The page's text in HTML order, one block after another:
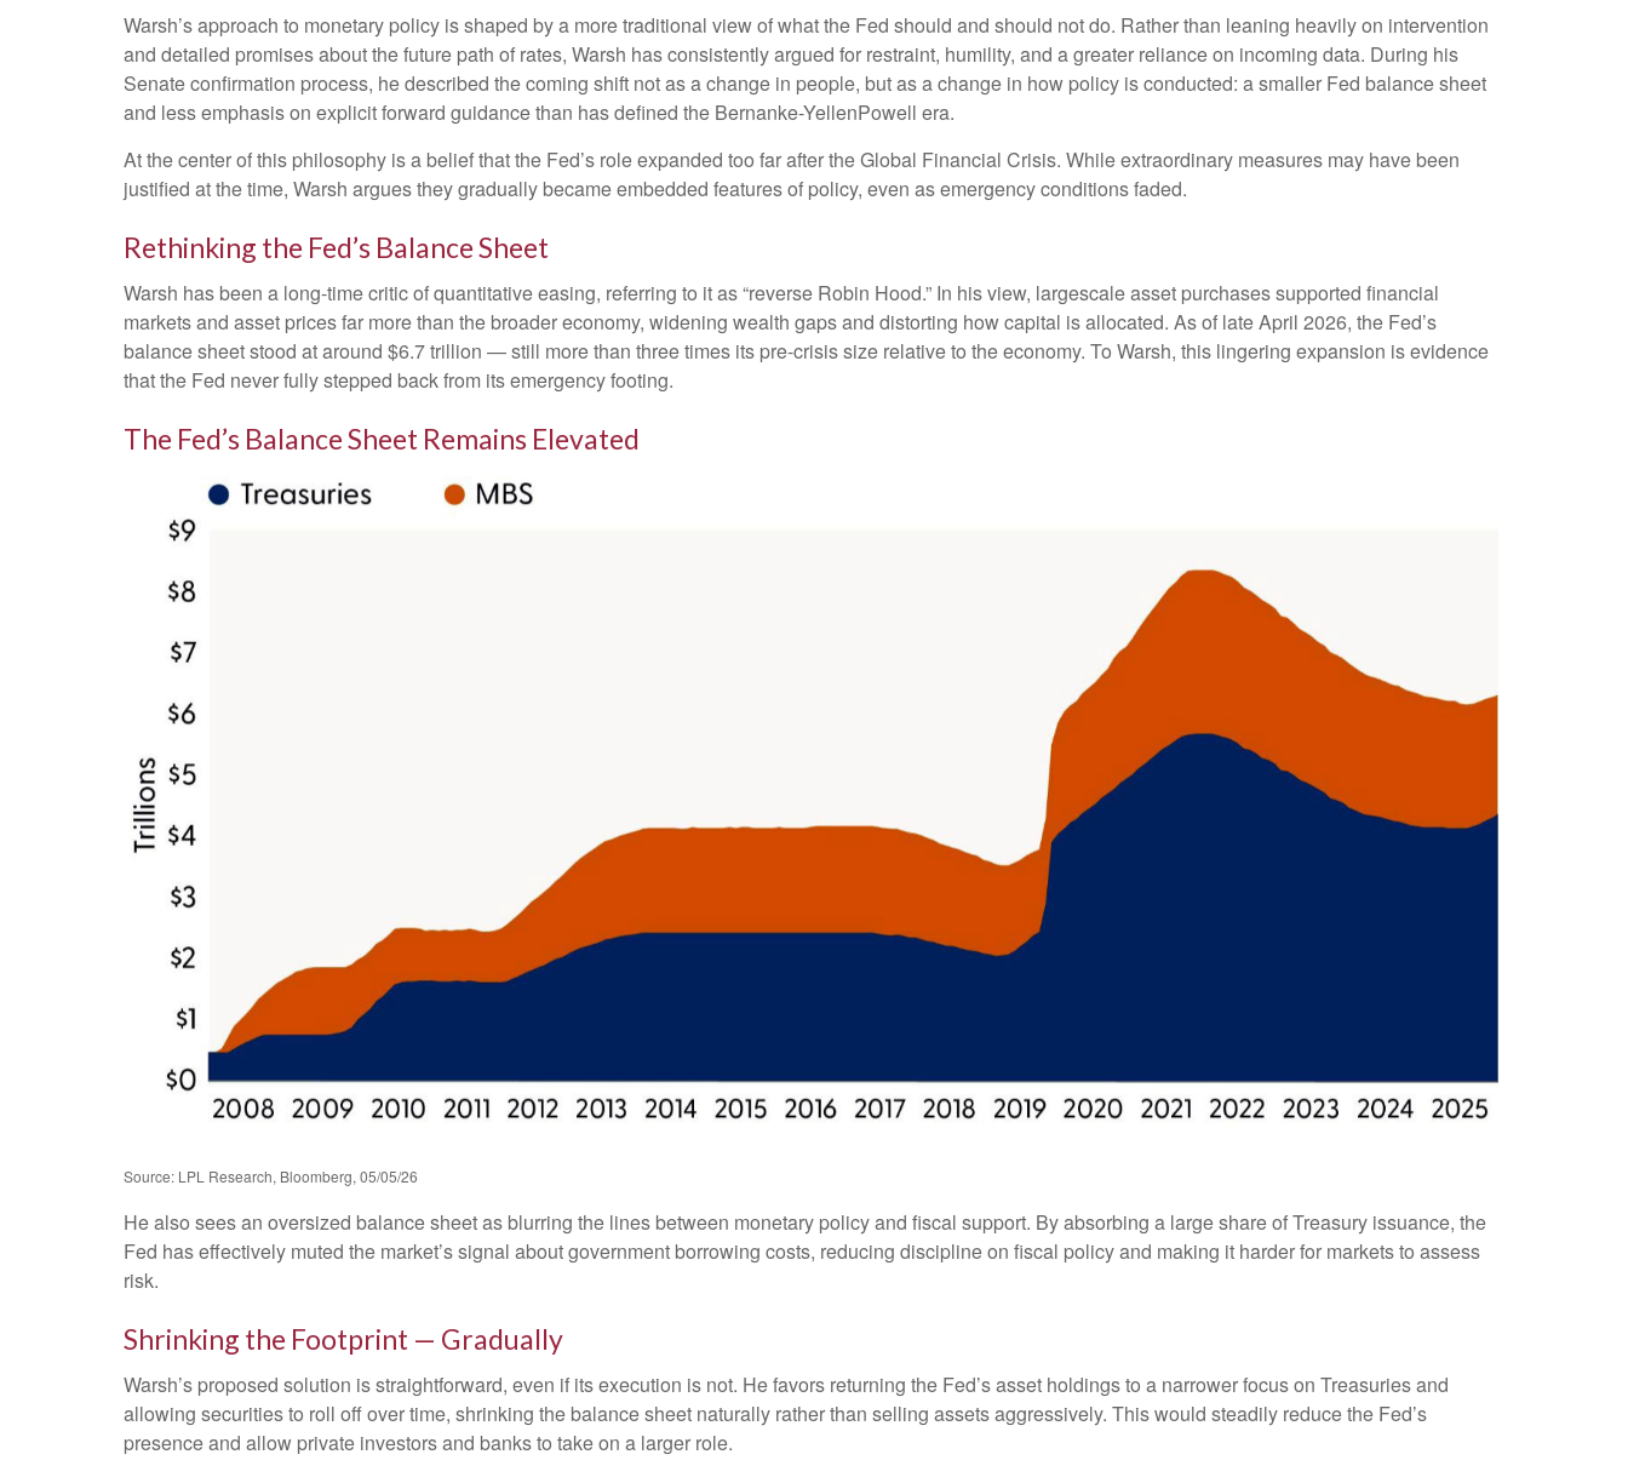
Warsh’s approach to monetary policy is shaped by a more traditional view of what the Fed should and should not do. Rather than leaning heavily on intervention
and detailed promises about the future path of rates, Warsh has consistently argued for restraint, humility, and a greater reliance on incoming data. During his
Senate confirmation process, he described the coming shift not as a change in people, but as a change in how policy is conducted: a smaller Fed balance sheet
and less emphasis on explicit forward guidance than has defined the Bernanke-YellenPowell era.
At the center of this philosophy is a belief that the Fed’s role expanded too far after the Global Financial Crisis. While extraordinary measures may have been
justified at the time, Warsh argues they gradually became embedded features of policy, even as emergency conditions faded.
Rethinking the Fed’s Balance Sheet
Warsh has been a long-time critic of quantitative easing, referring to it as “reverse Robin Hood.” In his view, largescale asset purchases supported financial
markets and asset prices far more than the broader economy, widening wealth gaps and distorting how capital is allocated. As of late April 2026, the Fed’s
balance sheet stood at around $6.7 trillion — still more than three times its pre-crisis size relative to the economy. To Warsh, this lingering expansion is evidence
that the Fed never fully stepped back from its emergency footing.
The Fed’s Balance Sheet Remains Elevated
Source: LPL Research, Bloomberg, 05/05/26
He also sees an oversized balance sheet as blurring the lines between monetary policy and fiscal support. By absorbing a large share of Treasury issuance, the
Fed has effectively muted the market’s signal about government borrowing costs, reducing discipline on fiscal policy and making it harder for markets to assess
risk.
Shrinking the Footprint — Gradually
Warsh’s proposed solution is straightforward, even if its execution is not. He favors returning the Fed’s asset holdings to a narrower focus on Treasuries and
allowing securities to roll off over time, shrinking the balance sheet naturally rather than selling assets aggressively. This would steadily reduce the Fed’s
presence and allow private investors and banks to take on a larger role.